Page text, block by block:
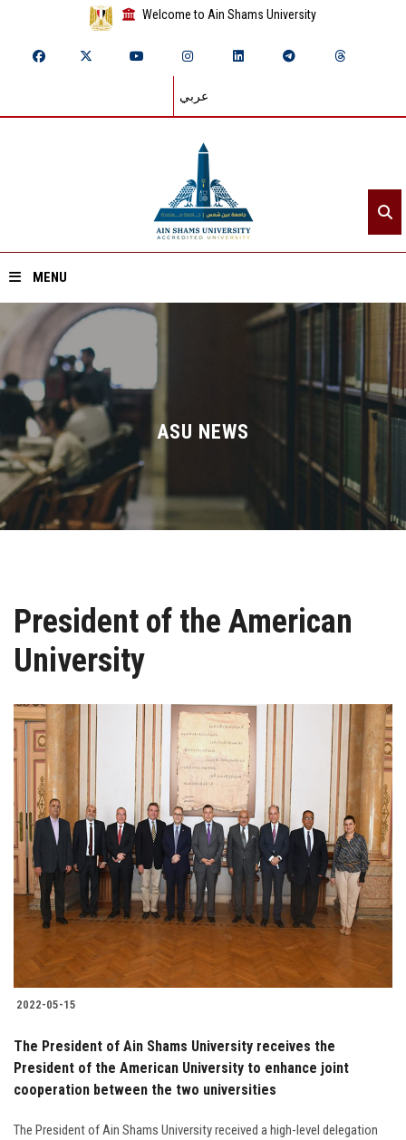
Welcome to Ain Shams University
عربي
MENU
Home
About ASU
Divisions
Academics
Research
Centers and Units
ASU Smart Systems
ASU Media
Contact Us
Students
Faculty Staff
Postgraduate
Visitors
Apply Now
ASU NEWS
President of the American
University
2022-05-15
The President of Ain Shams University receives the
President of the American University to enhance joint
cooperation between the two universities
The President of Ain Shams University received a high-level delegation